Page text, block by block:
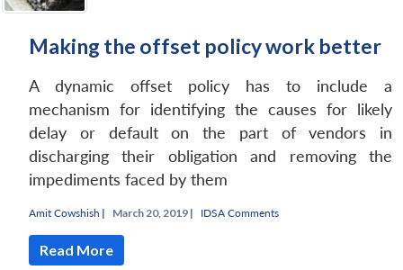
Making the offset policy work better
A dynamic offset policy has to include a
mechanism for identifying the causes for likely
delay or default on the part of vendors in
discharging their obligation and removing the
impediments faced by them
Amit Cowshish | March 20, 2019 | IDSA Comments
Read More